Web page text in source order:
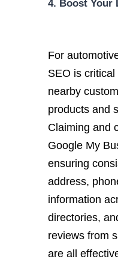
4. Boost Your
For
SEO is
nearby
products and
Claiming and
Google My
ensuring
address,
information
directories,
reviews from
are all